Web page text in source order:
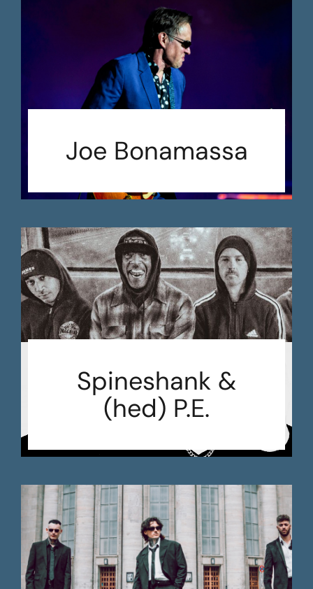
Joe Bonamassa
Spineshank &
(hed) P.E.